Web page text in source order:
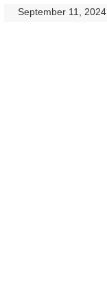
September 11, 2024